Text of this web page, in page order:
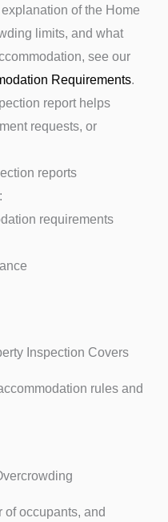
of the Home
limits, and what
see our
Requirements.
report helps
requests, or
reports
requirements
Inspection Covers
rules and
of occupants, and